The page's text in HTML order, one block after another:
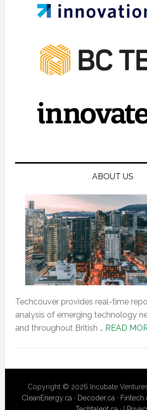
ABOUT US
Techcouver provides real-time
analysis of emerging technology
and throughout British … READ
Copyright © 2026 Incubate
CleanEnergy.ca · Decoder.ca ·